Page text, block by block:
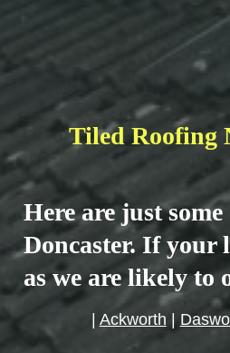
Tiled Roofing
Here are just
Doncaster. If your
as we are likely to
Ackworth